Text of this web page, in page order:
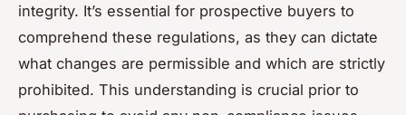
integrity. It’s essential for prospective buyers to
comprehend these regulations, as they can dictate
what changes are permissible and which are strictly
prohibited. This understanding is crucial prior to